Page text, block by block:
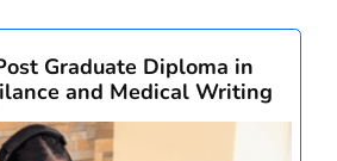
Graduate Diploma in
and Medical Writing